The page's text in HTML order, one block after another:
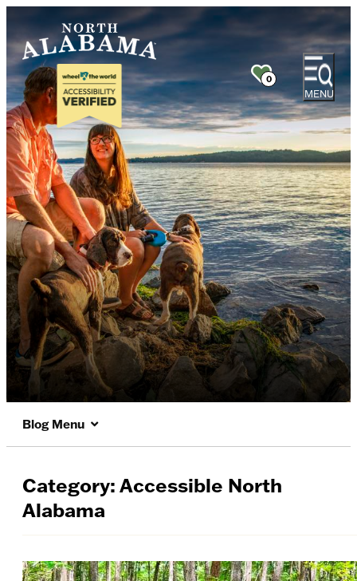
0
MENU
Blog Menu
Category:Accessible North
Alabama